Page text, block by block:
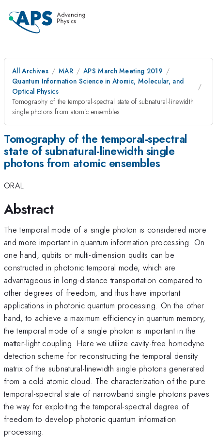
All Archives MAR
APS March Meeting 2019
Quantum Information Science in Atomic, Molecular, and
Optical Physics
Tomography of the temporal-spectral state of subnatural-linewidth
single photons from atomic ensembles
Tomography of the temporal-spectral
state of subnatural-linewidth single
photons from atomic ensembles
ORAL
Abstract
The temporal mode of a single photon is considered more
and more important in quantum information processing. On
one hand, qubits or multi-dimension qudits can be
constructed in photonic temporal mode, which are
advantageous in long-distance transportation compared to
other degrees of freedom, and thus have important
applications in photonic quantum processing. On the other
hand, to achieve a maximum efficiency in quantum memory,
the temporal mode of a single photon is important in the
matter-light coupling. Here we utilize cavity-free homodyne
detection scheme for reconstructing the temporal density
matrix of the subnatural-linewidth single photons generated
from a cold atomic cloud. The characterization of the pure
temporal-spectral state of narrowband single photons paves
the way for exploiting the temporal-spectral degree of
freedom to develop photonic quantum information
processing.